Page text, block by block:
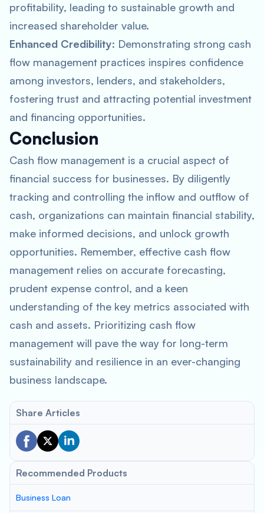
profitability, leading to sustainable growth and
increased shareholder value.
Enhanced Credibility: Demonstrating strong cash
flow management practices inspires confidence
among investors, lenders, and stakeholders,
fostering trust and attracting potential investment
and financing opportunities.
Conclusion
Cash flow management is a crucial aspect of
financial success for businesses. By diligently
tracking and controlling the inflow and outflow of
cash, organizations can maintain financial stability,
make informed decisions, and unlock growth
opportunities. Remember, effective cash flow
management relies on accurate forecasting,
prudent expense control, and a keen
understanding of the key metrics associated with
cash and assets. Prioritizing cash flow
management will pave the way for long-term
sustainability and resilience in an ever-changing
business landscape.
Share Articles
Recommended Products
Business Loan